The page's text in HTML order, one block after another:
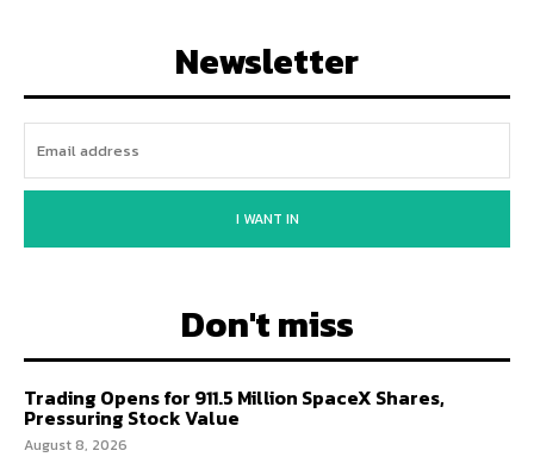
Newsletter
I WANT IN
Don't miss
Trading Opens for 911.5 Million SpaceX Shares,
Pressuring Stock Value
August 8, 2026